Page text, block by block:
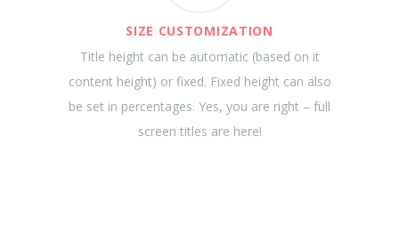
SIZE CUSTOMIZATION
Title height can be automatic (based on it
content height) or fixed. Fixed height can also
be set in percentages. Yes, you are right – full
screen titles are here!